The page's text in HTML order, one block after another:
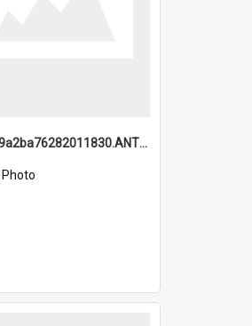
6a1a919a2ba76282011830.ANTZ0217_1.mp4
Photo